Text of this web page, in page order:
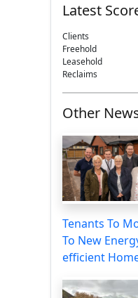
Latest
Clients
Freehold
Leasehold
Reclaims
Other
Tenants To
To New
efficient